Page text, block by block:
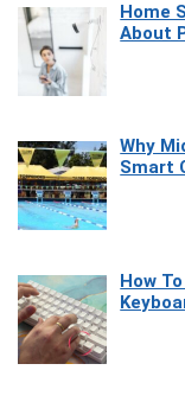
Home
About
Why
Smart
How